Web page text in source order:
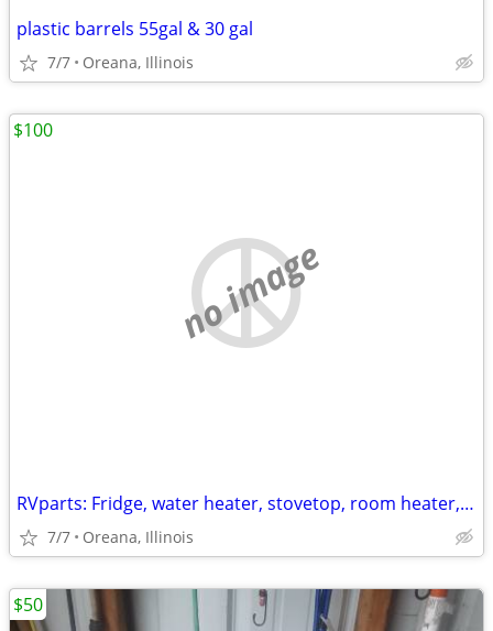
plastic barrels 55gal & 30 gal
7/7 Oreana, Illinois
no image
RVparts: Fridge, water heater, stovetop, room heater, sink, tank
7/7 Oreana, Illinois
$100
$50